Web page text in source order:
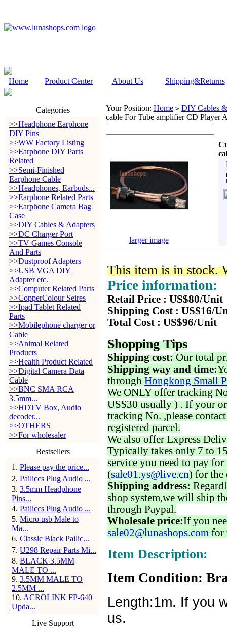
Home Product Center About Us Shipping&Returns
Categories
>>Headphone Earphone
DIY Pins
>>WW Factory Listing
>>Earphone DIY Parts
Related
>>Semi-Finished
Earphone Cable
>>Headphones, Earbuds...
>>Earphone Related Parts
>>Earphone Camera Bag
Case
>>DIY Cables & Adapters
>>DC Charger Port
>>TV Games Console
And Parts
>>Dustproof Adapters
>>USB VGA DIY
Adapter etc.
>>Computer Related Parts
>>CopperColour Seires
>>Ipad Tablet Related
Parts
>>Mobilephone charger or
Cable
>>Animal Related
Products
>>Health Product Related
>>Digital Camera Data
Cable
>>BNC SMA RCA
3.5mm...
>>HDTV Box, Audio
decoder...
>>OTHERS
>>For wholesaler
Bestsellers
1 . Please pay the price...
2. Pailiccs Plug Audio ...
3. 3.5mm Headphone
Pins...
4. Pailiccs Plug Audio ...
5. Micro usb Male to
Ma...
6. Classic Black Pailic...
7. U298 Repair Parts Mi...
8. BLACK 3.5MM
MALE TO ...
9. 3.5MM MALE TO
2.5MM ...
10. ACROLINK FP-640
Upda...
Live Support
Your Position: Home > DIY Cables
cable For Tube amplifier CD Player
larger image
This item is in stock.
Price information:
Retail Price : US$80/Unit
Shipping Cost : US$16/
Total Cost : US$96/Unit
Shopping Tips
Shipping cost: Our total
Shipping way and time:
through Hongkong Small
We ONLY offer tracking
US$30 usually ) . If your
tracking No. ,please
registered parcel.
We also offer Express
Typically takes only 7 to
service you need to pay for
(sale01.ys@live.cn) for the
Shipping address:
shop system,we will ship
through Paypal.
Wholesale price:If you
sale02@lunashops.com for
Item Description:
Item Condition:
Length:1m. If you
us.